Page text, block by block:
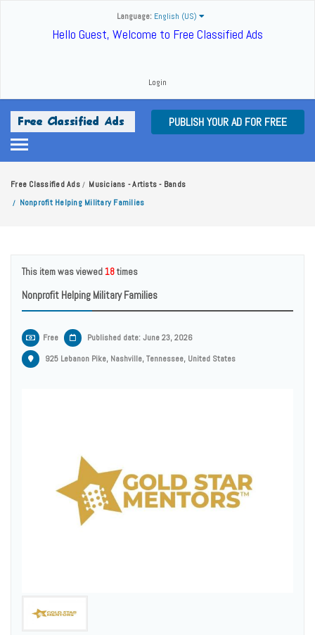
Language: English (US)
Hello Guest, Welcome to Free Classified Ads
Login
PUBLISH YOUR AD FOR FREE
Free Classified Ads / Musicians - Artists - Bands
/ Nonprofit Helping Military Families
This item was viewed 18times
Nonprofit Helping Military Families
Free
Published date: June 23, 2026
925 Lebanon Pike, Nashville, Tennessee, United States